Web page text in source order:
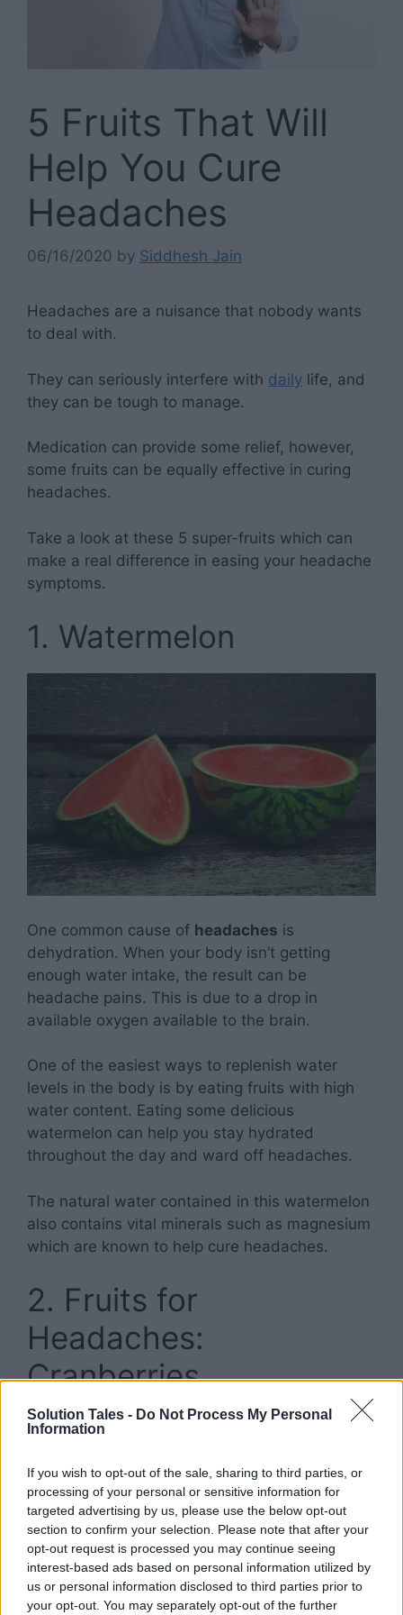
Solution Tales - Do Not Process My Personal
Information
If you wish to opt-out of the sale, sharing to third parties, or
processing of your personal or sensitive information for
targeted advertising by us, please use the below opt-out
section to confirm your selection. Please note that after your
opt-out request is processed you may continue seeing
interest-based ads based on personal information utilized by
us or personal information disclosed to third parties prior to
your opt-out. You may separately opt-out of the further
5 Fruits That Will
Help You Cure
Headaches
06/16/2020 by Siddhesh Jain
Headaches are a nuisance that nobody wants
to deal with.
They can seriously interfere with daily life, and
they can be tough to manage.
Medication can provide some relief, however,
some fruits can be equally effective in curing
headaches.
Take a look at these 5 super-fruits which can
make a real difference in easing your headache
symptoms.
1. Watermelon
One common cause of headaches is
dehydration. When your body isn’t getting
enough water intake, the result can be
headache pains. This is due to a drop in
available oxygen available to the brain.
One of the easiest ways to replenish water
levels in the body is by eating fruits with high
water content. Eating some delicious
watermelon can help you stay hydrated
throughout the day and ward off headaches.
The natural water contained in this watermelon
also contains vital minerals such as magnesium
which are known to help cure headaches.
2. Fruits for
Headaches:
Cranberries